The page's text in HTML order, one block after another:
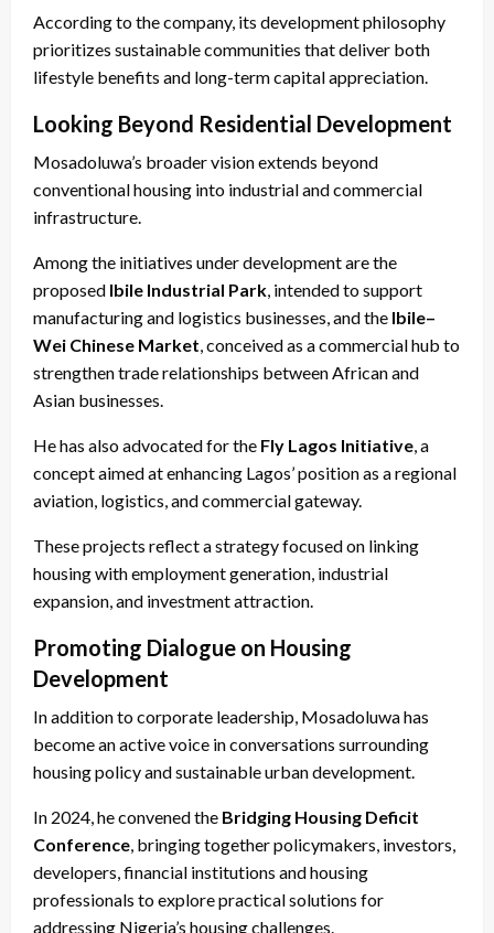
According to the company, its development philosophy
prioritizes sustainable communities that deliver both
lifestyle benefits and long-term capital appreciation.
Looking Beyond Residential Development
Mosadoluwa’s broader vision extends beyond
conventional housing into industrial and commercial
infrastructure.
Among the initiatives under development are the
proposed Ibile Industrial Park, intended to support
manufacturing and logistics businesses, and the Ibile–
Wei Chinese Market, conceived as a commercial hub to
strengthen trade relationships between African and
Asian businesses.
He has also advocated for the Fly Lagos Initiative, a
concept aimed at enhancing Lagos’ position as a regional
aviation, logistics, and commercial gateway.
These projects reflect a strategy focused on linking
housing with employment generation, industrial
expansion, and investment attraction.
Promoting Dialogue on Housing
Development
In addition to corporate leadership, Mosadoluwa has
become an active voice in conversations surrounding
housing policy and sustainable urban development.
In 2024, he convened the Bridging Housing Deficit
Conference, bringing together policymakers, investors,
developers, financial institutions and housing
professionals to explore practical solutions for
addressing Nigeria’s housing challenges.